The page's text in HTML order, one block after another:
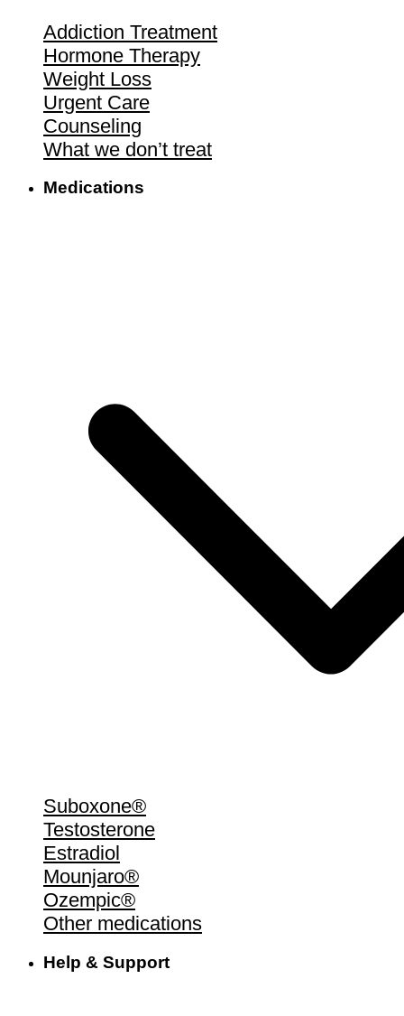
Addiction Treatment
Hormone Therapy
Weight Loss
Urgent Care
Counseling
What we don’t treat
Medications
Suboxone®
Testosterone
Estradiol
Mounjaro®
Ozempic®
Other medications
Help & Support